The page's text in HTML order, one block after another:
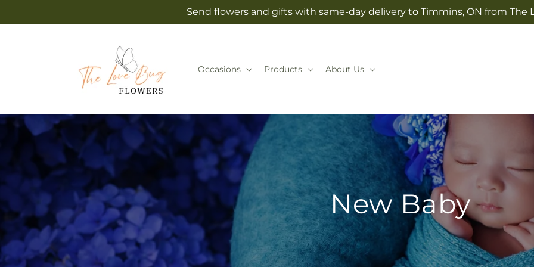
Send flowers and gifts with same-day delivery to Timmins, ON from The
Occasions Products About Us
New Baby